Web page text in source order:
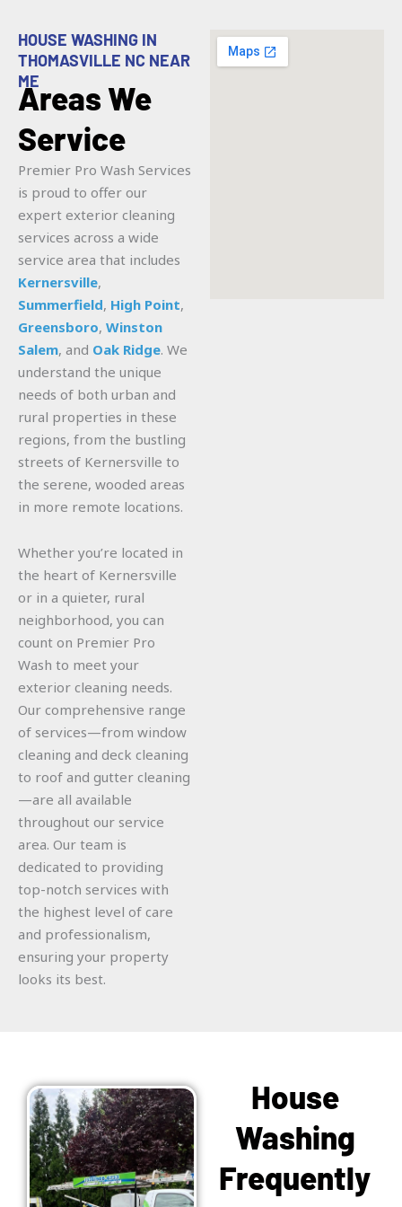
HOUSE WASHING IN
THOMASVILLE NC NEAR
ME
Areas We
Service
Premier Pro Wash Services
is proud to offer our
expert exterior cleaning
services across a wide
service area that includes
Kernersville,
Summerfield, High Point,
Greensboro, Winston
Salem, and Oak Ridge. We
understand the unique
needs of both urban and
rural properties in these
regions, from the bustling
streets of Kernersville to
the serene, wooded areas
in more remote locations.
Whether you’re located in
the heart of Kernersville
or in a quieter, rural
neighborhood, you can
count on Premier Pro
Wash to meet your
exterior cleaning needs.
Our comprehensive range
of services—from window
cleaning and deck cleaning
to roof and gutter cleaning
—are all available
throughout our service
area. Our team is
dedicated to providing
top-notch services with
the highest level of care
and professionalism,
ensuring your property
looks its best.
House
Washing
Frequently